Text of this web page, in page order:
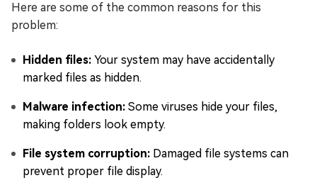
Here are some of the common reasons for this
problem:
Hidden files: Your system may have accidentally
marked files as hidden.
Malware infection: Some viruses hide your files,
making folders look empty.
File system corruption: Damaged file systems can
prevent proper file display.